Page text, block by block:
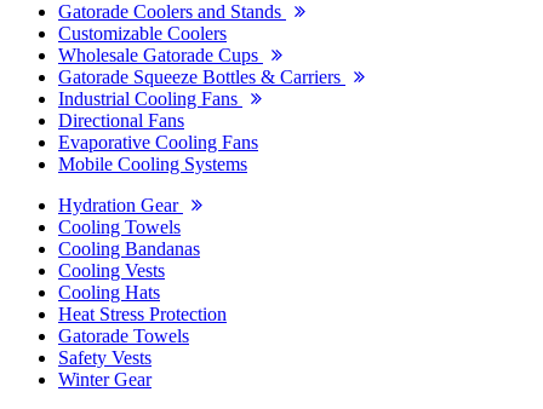
Gatorade Coolers and Stands
Customizable Coolers
Wholesale Gatorade Cups
Gatorade Squeeze Bottles & Carriers
Industrial Cooling Fans
Directional Fans
Evaporative Cooling Fans
Mobile Cooling Systems
Hydration Gear
Cooling Towels
Cooling Bandanas
Cooling Vests
Cooling Hats
Heat Stress Protection
Gatorade Towels
Safety Vests
Winter Gear